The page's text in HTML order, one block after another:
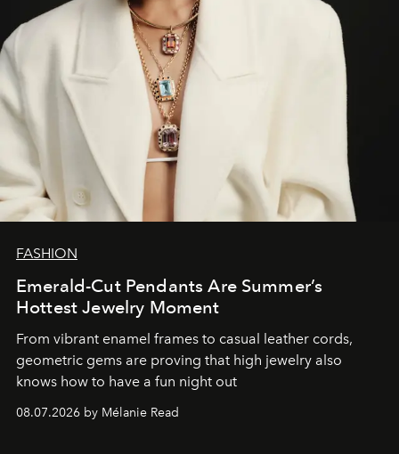
FASHION
Emerald-Cut Pendants Are Summer’s
Hottest Jewelry Moment
From vibrant enamel frames to casual leather cords,
geometric gems are proving that high jewelry also
knows how to have a fun night out
08.07.2026 by Mélanie Read